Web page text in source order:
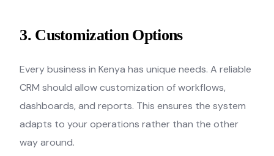
3. Customization Options
Every business in Kenya has unique needs. A reliable
CRM should allow customization of workflows,
dashboards, and reports. This ensures the system
adapts to your operations rather than the other
way around.